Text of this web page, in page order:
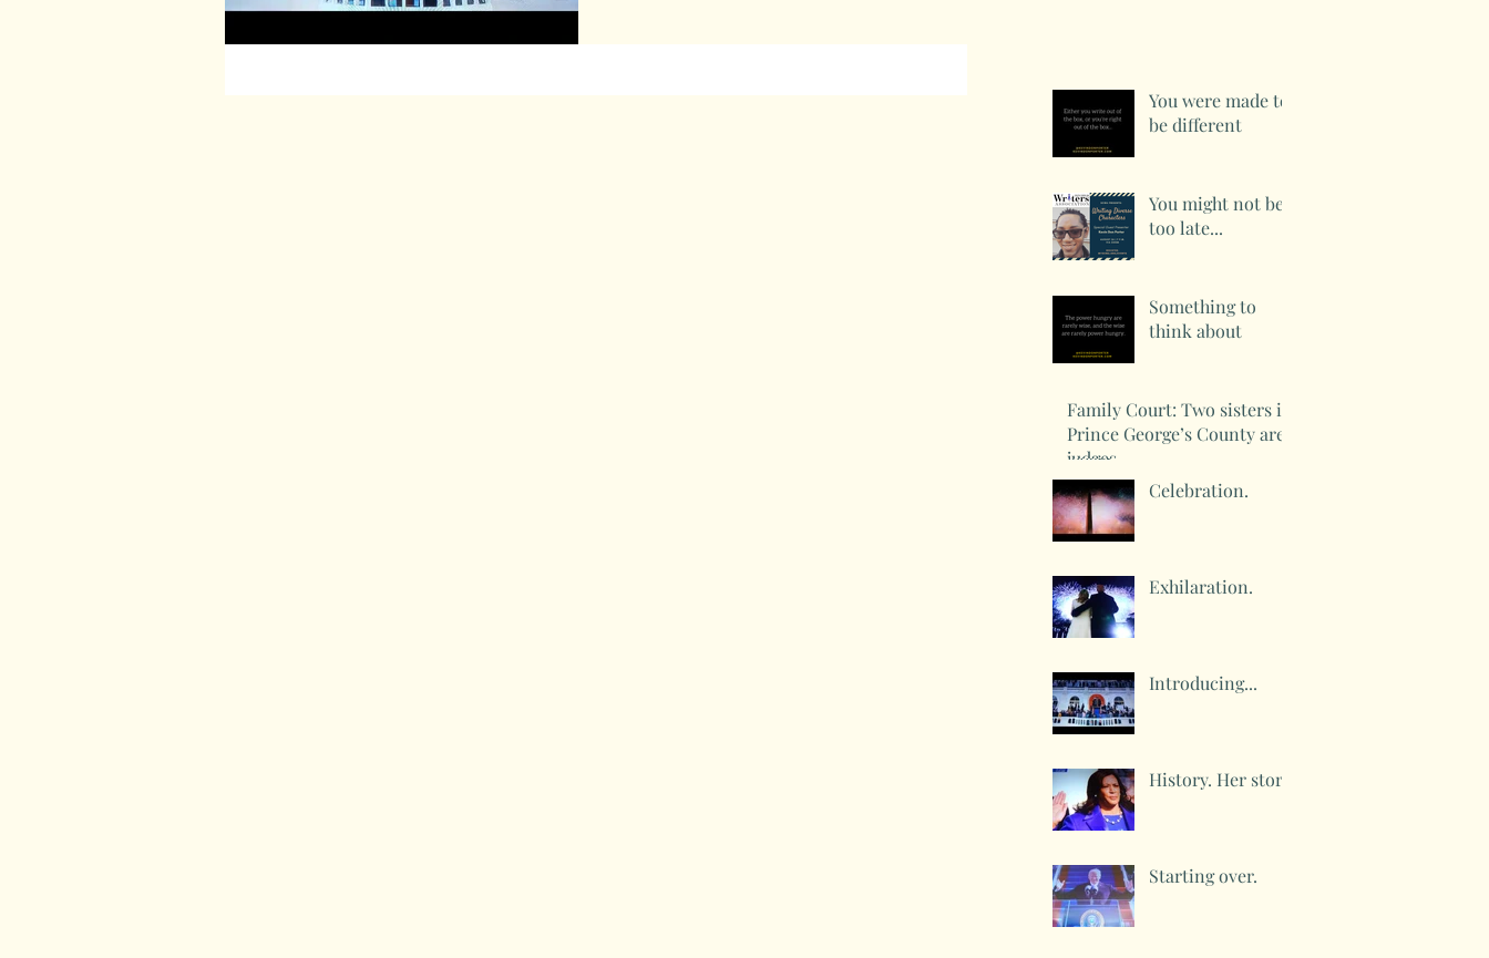
You were made to
be different
You might not be
too late...
Something to
think about
Family Court: Two sisters in
Prince George’s County are
judges
Celebration.
Exhilaration.
Introducing...
History. Her story.
Starting over.